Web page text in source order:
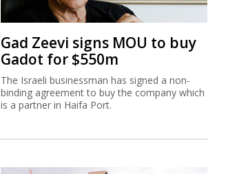
Gad Zeevi signs MOU to buy
Gadot for $550m
The Israeli businessman has signed a non-
binding agreement to buy the company which
is a partner in Haifa Port.